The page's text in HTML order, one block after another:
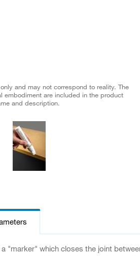
and may not correspond to reality. The
embodiment are included in the product
and description.
"marker" which closes the joint